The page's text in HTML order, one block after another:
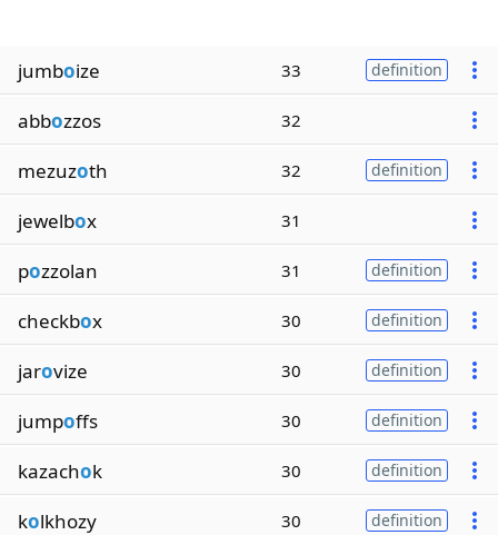
jumboize 33 definition
abbozzos 32
mezuzoth 32 definition
jewelbox 31
pozzolan 31 definition
checkbox 30 definition
jarovize 30 definition
jumpoffs 30 definition
kazachok 30 definition
kolkhozy 30 definition